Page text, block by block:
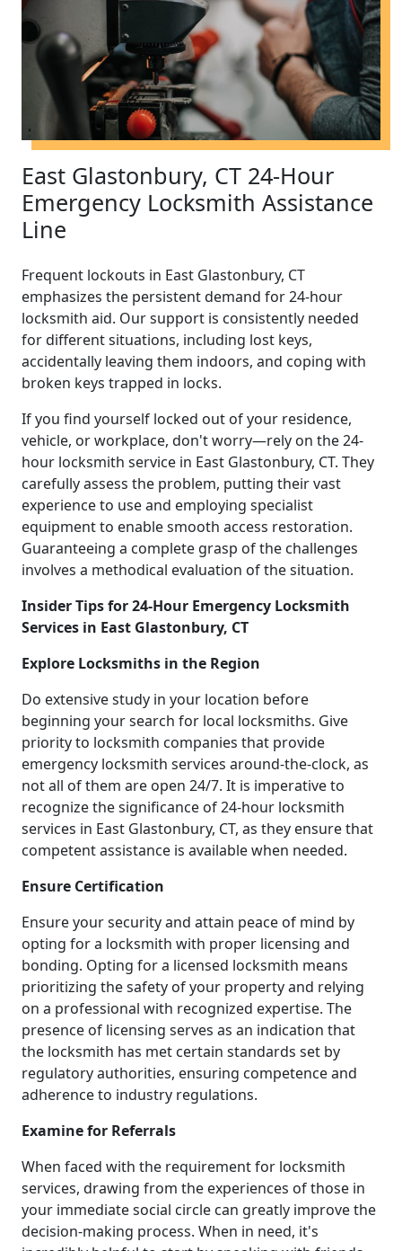
East Glastonbury, CT 24-Hour
Emergency Locksmith Assistance
Line
Frequent lockouts in East Glastonbury, CT
emphasizes the persistent demand for 24-hour
locksmith aid. Our support is consistently needed
for different situations, including lost keys,
accidentally leaving them indoors, and coping with
broken keys trapped in locks.
If you find yourself locked out of your residence,
vehicle, or workplace, don't worry—rely on the 24-
hour locksmith service in East Glastonbury, CT. They
carefully assess the problem, putting their vast
experience to use and employing specialist
equipment to enable smooth access restoration.
Guaranteeing a complete grasp of the challenges
involves a methodical evaluation of the situation.
Insider Tips for 24-Hour Emergency Locksmith
Services in East Glastonbury, CT
Explore Locksmiths in the Region
Do extensive study in your location before
beginning your search for local locksmiths. Give
priority to locksmith companies that provide
emergency locksmith services around-the-clock, as
not all of them are open 24/7. It is imperative to
recognize the significance of 24-hour locksmith
services in East Glastonbury, CT, as they ensure that
competent assistance is available when needed.
Ensure Certification
Ensure your security and attain peace of mind by
opting for a locksmith with proper licensing and
bonding. Opting for a licensed locksmith means
prioritizing the safety of your property and relying
on a professional with recognized expertise. The
presence of licensing serves as an indication that
the locksmith has met certain standards set by
regulatory authorities, ensuring competence and
adherence to industry regulations.
Examine for Referrals
When faced with the requirement for locksmith
services, drawing from the experiences of those in
your immediate social circle can greatly improve the
decision-making process. When in need, it's